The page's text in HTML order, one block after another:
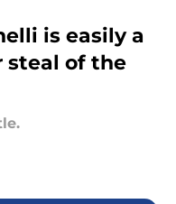
is easily a
steal of the